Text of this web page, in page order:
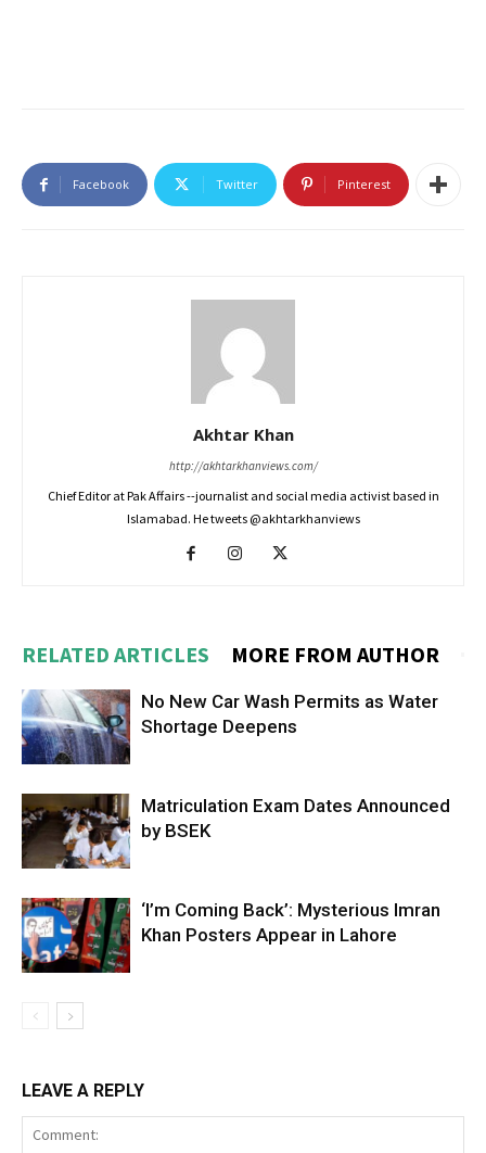
Facebook Twitter Pinterest
Akhtar Khan
http://akhtarkhanviews.com/
Chief Editor at Pak Affairs --journalist and social media activist based in
Islamabad. He tweets @akhtarkhanviews
RELATED ARTICLES MORE FROM AUTHOR
No New Car Wash Permits as Water
Shortage Deepens
Matriculation Exam Dates Announced
by BSEK
‘I’m Coming Back’: Mysterious Imran
Khan Posters Appear in Lahore
LEAVE A REPLY